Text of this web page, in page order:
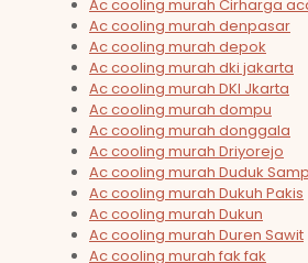
Ac cooling murah Cirharga
Ac cooling murah denpasar
Ac cooling murah depok
Ac cooling murah dki jakarta
Ac cooling murah DKI Jkarta
Ac cooling murah dompu
Ac cooling murah donggala
Ac cooling murah Driyorejo
Ac cooling murah Duduk
Ac cooling murah Dukuh Pakis
Ac cooling murah Dukun
Ac cooling murah Duren Sawit
Ac cooling murah fak fak